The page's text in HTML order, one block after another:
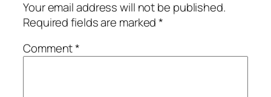
Your email address will not be published.
Required fields are marked*
Comment*